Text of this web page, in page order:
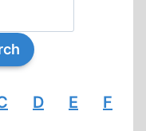
D E F